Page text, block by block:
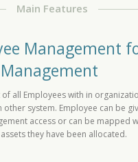
Main Features
Management
of all Employees with in
other system. Employee can be
access or can be mapped
they have been allocated.